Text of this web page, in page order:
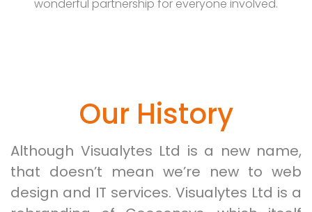
wonderful partnership for everyone involved.
Our History
Although Visualytes Ltd is a new name,
that doesn’t mean we’re new to web
design and IT services. Visualytes Ltd is a